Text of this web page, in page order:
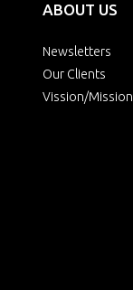
ABOUT US
Newsletters
Our Clients
Vission/Mission